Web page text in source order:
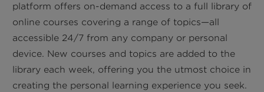
platform offers on-demand access to a full library of
online courses covering a range of topics—all
accessible 24/7 from any company or personal
device. New courses and topics are added to the
library each week, offering you the utmost choice in
creating the personal learning experience you seek.